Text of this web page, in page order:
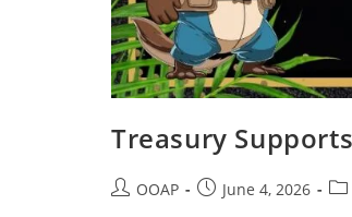
Treasury
OOAP June 4, 2026